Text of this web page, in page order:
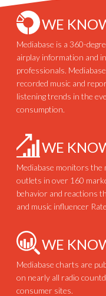
WE
Mediabase is a 360-
airplay information and
professionals.
recorded music and
listening trends in the
consumption.
WE
Mediabase monitors the
outlets in over 160
behavior and reactions
and music influencer
WE
Mediabase charts are
on nearly all radio
consumer sites.